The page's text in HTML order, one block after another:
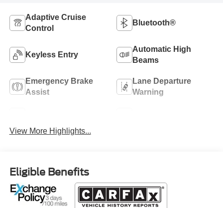
Adaptive Cruise
Control
Bluetooth®
Keyless Entry
Automatic High
Beams
Emergency Brake
Assist
Lane Departure
Warning
View More Highlights...
Eligible Benefits